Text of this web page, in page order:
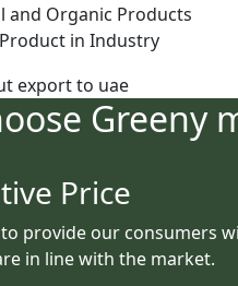
and Organic Products
in Industry
Greeny
Price
provide our consumers
in line with the market.